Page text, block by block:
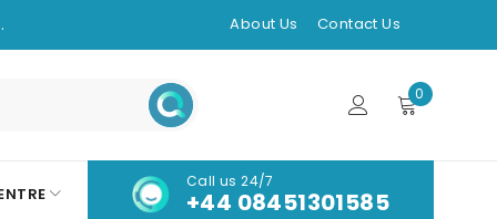
About Us Contact Us
0
Call us 24/7
+44 08451301585